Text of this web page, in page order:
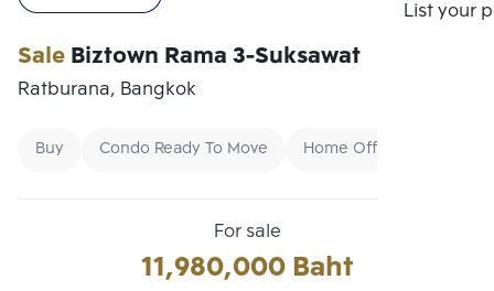
List your
SaleBiztown Rama 3-Suksawat
Ratburana, Bangkok
Buy Condo Ready To Move Home Office
For sale
11,980,000 Baht